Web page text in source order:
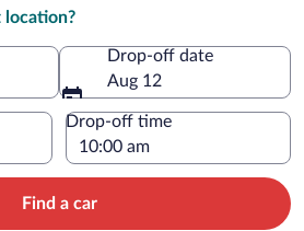
location?
Drop-off date
Aug 12
Drop-off time
Find a car